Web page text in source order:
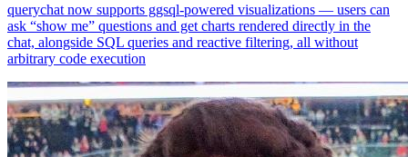
querychat now supports ggsql-powered visualizations — users can
ask “show me” questions and get charts rendered directly in the
chat, alongside SQL queries and reactive filtering, all without
arbitrary code execution